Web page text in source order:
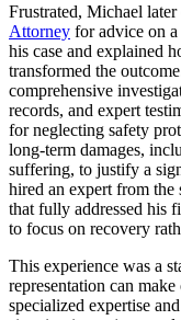
Frustrated, Michael later
Attorney for advice on
his case and explained
transformed the
comprehensive
records, and expert
for neglecting safety
long-term damages,
suffering, to justify a
hired an expert from the
that fully addressed his
to focus on recovery
This experience was a
representation can
specialized expertise